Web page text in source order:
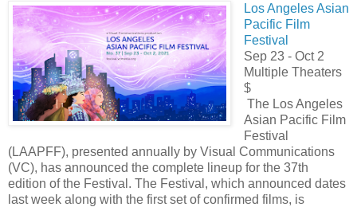
Los Angeles Asian
Pacific Film
Festival
Sep 23 - Oct 2
Multiple Theaters
$
The Los Angeles
Asian Pacific Film
Festival
(LAAPFF), presented annually by Visual Communications
(VC), has announced the complete lineup for the 37th
edition of the Festival. The Festival, which announced dates
last week along with the first set of confirmed films, is